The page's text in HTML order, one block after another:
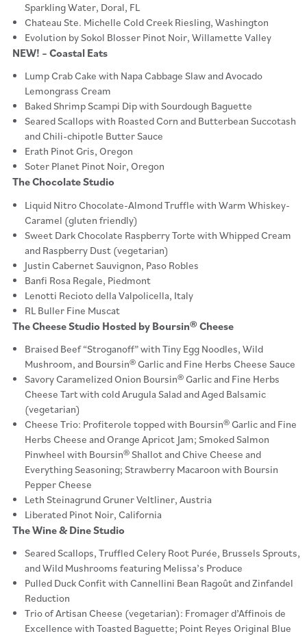
Sparkling Water, Doral, FL
Chateau Ste. Michelle Cold Creek Riesling, Washington
Evolution by Sokol Blosser Pinot Noir, Willamette Valley
NEW! – Coastal Eats
Lump Crab Cake with Napa Cabbage Slaw and Avocado
Lemongrass Cream
Baked Shrimp Scampi Dip with Sourdough Baguette
Seared Scallops with Roasted Corn and Butterbean Succotash
and Chili-chipotle Butter Sauce
Erath Pinot Gris, Oregon
Soter Planet Pinot Noir, Oregon
The Chocolate Studio
Liquid Nitro Chocolate-Almond Truffle with Warm Whiskey-
Caramel (gluten friendly)
Sweet Dark Chocolate Raspberry Torte with Whipped Cream
and Raspberry Dust (vegetarian)
Justin Cabernet Sauvignon, Paso Robles
Banfi Rosa Regale, Piedmont
Lenotti Recioto della Valpolicella, Italy
RL Buller Fine Muscat
The Cheese Studio Hosted by Boursin® Cheese
Braised Beef “Stroganoff” with Tiny Egg Noodles, Wild
Mushroom, and Boursin® Garlic and Fine Herbs Cheese Sauce
Savory Caramelized Onion Boursin® Garlic and Fine Herbs
Cheese Tart with cold Arugula Salad and Aged Balsamic
(vegetarian)
Cheese Trio: Profiterole topped with Boursin® Garlic and Fine
Herbs Cheese and Orange Apricot Jam; Smoked Salmon
Pinwheel with Boursin® Shallot and Chive Cheese and
Everything Seasoning; Strawberry Macaroon with Boursin
Pepper Cheese
Leth Steinagrund Gruner Veltliner, Austria
Liberated Pinot Noir, California
The Wine & Dine Studio
Seared Scallops, Truffled Celery Root Purée, Brussels Sprouts,
and Wild Mushrooms featuring Melissa’s Produce
Pulled Duck Confit with Cannellini Bean Ragoût and Zinfandel
Reduction
Trio of Artisan Cheese (vegetarian): Fromager d’Affinois de
Excellence with Toasted Baguette; Point Reyes Original Blue